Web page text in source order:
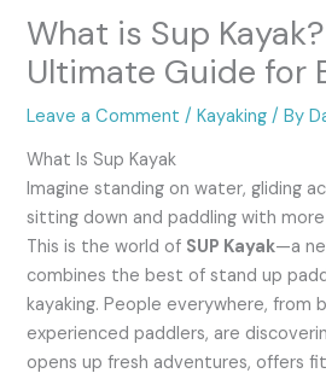
What is Sup
Ultimate Guide for
Leave a Comment /Kayaking / By
What Is Sup Kayak
Imagine standing on water, gliding
sitting down and paddling with
This is the world of SUP Kayak—a
combines the best of stand up
kayaking. People everywhere, from
experienced paddlers, are
opens up fresh adventures, offers